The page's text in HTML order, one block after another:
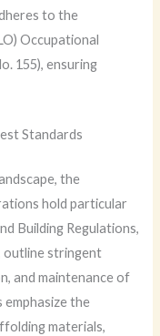
to the
Occupational
155), ensuring
Standards
the
hold particular
Building Regulations,
outline stringent
and maintenance of
the
materials,